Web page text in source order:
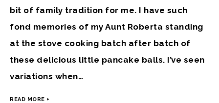
bit of family tradition for me. I have such
fond memories of my Aunt Roberta standing
at the stove cooking batch after batch of
these delicious little pancake balls. I’ve seen
variations when…
READ MORE